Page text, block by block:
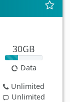
30GB
Data
Unlimited
Unlimited